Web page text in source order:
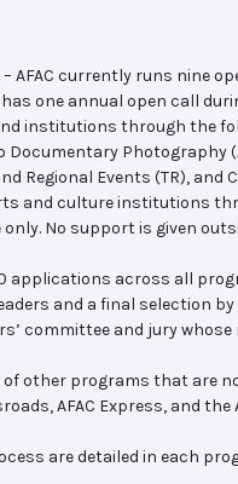
AFAC currently runs nine
one annual open call
institutions through the
Documentary Photography
Regional Events (TR),
and culture institutions
No support is given
applications across all
and a final selection
committee and jury
of other programs that are
AFAC Express, and
are detailed in each